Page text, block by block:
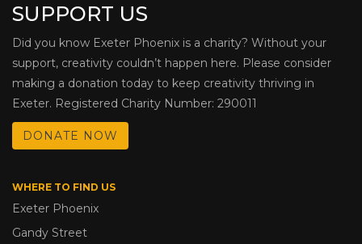
SUPPORT US
Did you know Exeter Phoenix is a charity? Without your
support, creativity couldn’t happen here. Please consider
making a donation today to keep creativity thriving in
Exeter. Registered Charity Number: 290011
DONATE NOW
WHERE TO FIND US
Exeter Phoenix
Gandy Street